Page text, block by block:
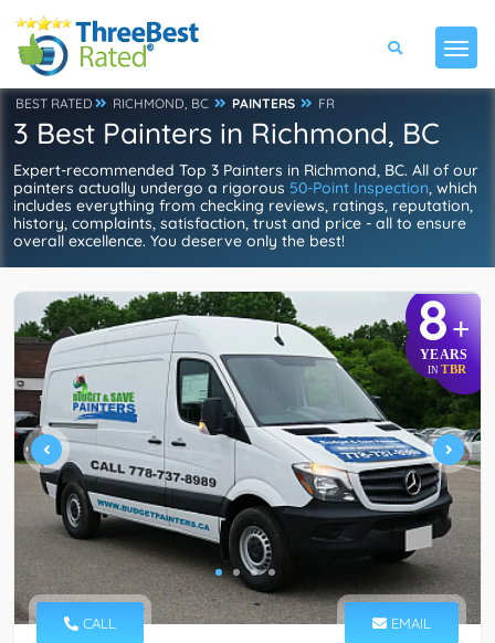
BEST RATED RICHMOND, BC PAINTERS FR
3 Best Painters in Richmond, BC
Expert-recommended Top 3 Painters in Richmond, BC. All of our
painters actually undergo a rigorous 50-Point Inspection, which
includes everything from checking reviews, ratings, reputation,
history, complaints, satisfaction, trust and price - all to ensure
overall excellence. You deserve only the best!
8+
YEARS
IN TBR
CALL EMAIL